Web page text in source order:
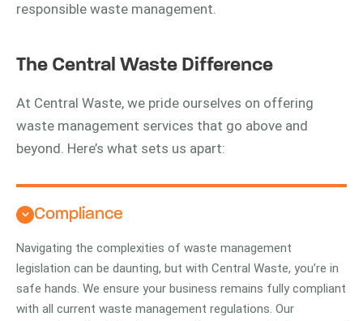
responsible waste management.
The Central Waste Difference
At Central Waste, we pride ourselves on offering
waste management services that go above and
beyond. Here’s what sets us apart:
Compliance
Navigating the complexities of waste management
legislation can be daunting, but with Central Waste, you’re in
safe hands. We ensure your business remains fully compliant
with all current waste management regulations. Our